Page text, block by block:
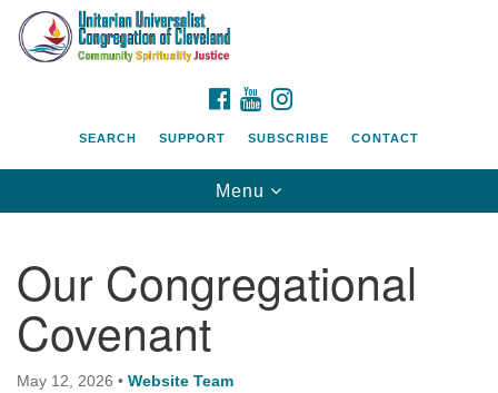
Google
Map
FACEBOOK
YOUTUBE
SEARCH SUPPORT SUBSCRIBE CONTACT
Toggle
navigation
Menu
Our Congregational
Covenant
May 12, 2026 • Website Team